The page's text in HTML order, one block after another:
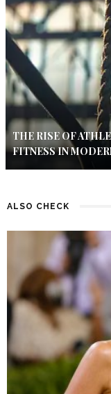
THE RISE OF
FITNESS IN
ALSO CHECK